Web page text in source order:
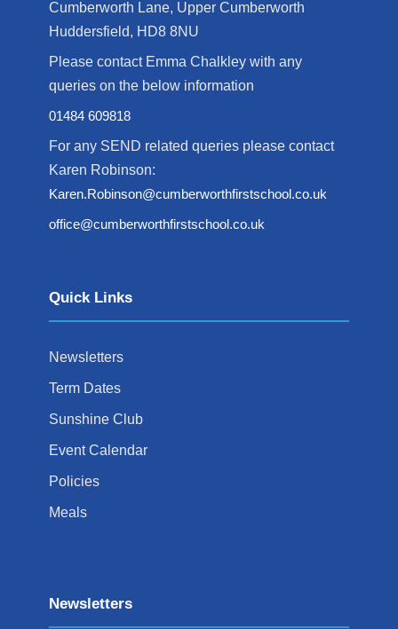
Cumberworth Lane, Upper Cumberworth
Huddersfield, HD8 8NU
Please contact Emma Chalkley with any
queries on the below information
01484 609818
For any SEND related queries please contact
Karen Robinson:
Karen.Robinson@cumberworthfirstschool.co.uk
office@cumberworthfirstschool.co.uk
Quick Links
Newsletters
Term Dates
Sunshine Club
Event Calendar
Policies
Meals
Newsletters